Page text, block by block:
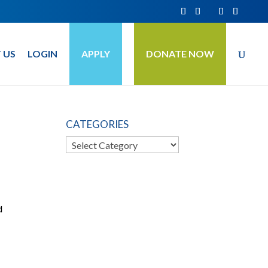
LOGIN APPLY DONATE NOW
CATEGORIES
Categories